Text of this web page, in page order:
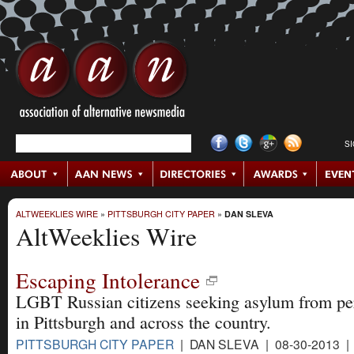
ALTWEEKLIES WIRE » PITTSBURGH CITY PAPER » DAN SLEVA
AltWeeklies Wire
Escaping Intolerance
LGBT Russian citizens seeking asylum from
in Pittsburgh and across the country.
PITTSBURGH CITY PAPER | DAN SLEVA | 08-30-2013